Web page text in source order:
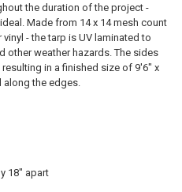
the duration of the project -
Made from 14 x 14 mesh count
- the tarp is UV laminated to
other weather hazards. The sides
in a finished size of 9'6" x
the edges.
18" apart